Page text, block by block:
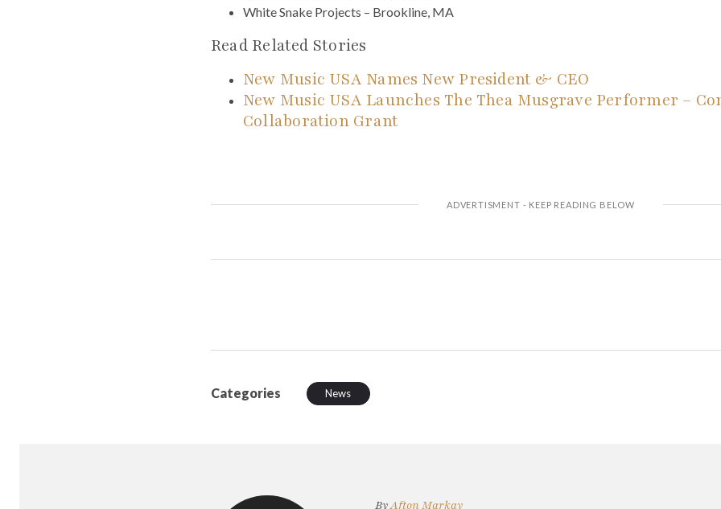
White Snake Projects – Brookline, MA
Read Related Stories
New Music USA Names New President & CEO
New Music USA Launches The Thea Musgrave Performer –
Collaboration Grant
Categories News
ByAfton Markay